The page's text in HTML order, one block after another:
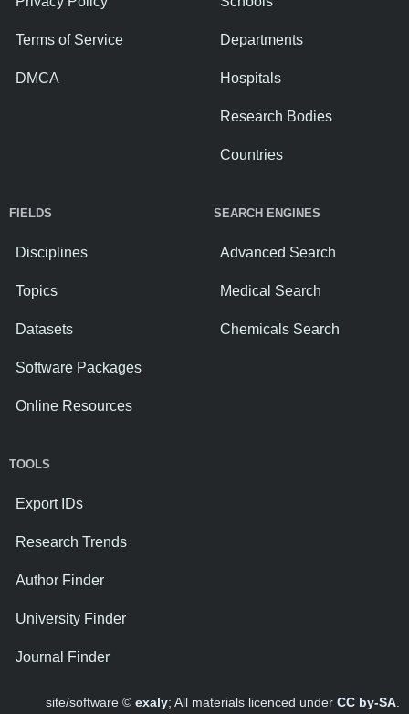
Terms of Service
DMCA
Departments
Hospitals
Research Bodies
Countries
FIELDS
Disciplines
Topics
Datasets
Software Packages
Online Resources
SEARCH ENGINES
Advanced Search
Medical Search
Chemicals Search
TOOLS
Export IDs
Research Trends
Author Finder
University Finder
Journal Finder
site/software © exaly; All materials licenced under CC by-SA.